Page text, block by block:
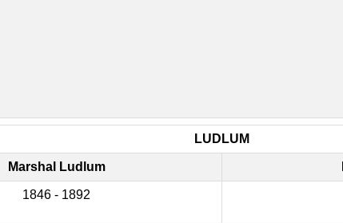
LUDLUM
Marshal Ludlum
1846 - 1892